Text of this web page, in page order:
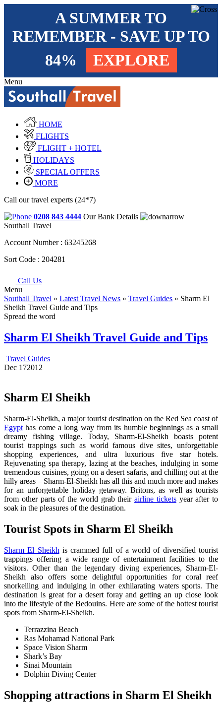
A SUMMER TO
REMEMBER - SAVE UP TO
84%
EXPLORE
Menu
HOME
FLIGHTS
FLIGHT + HOTEL
HOLIDAYS
SPECIAL OFFERS
MORE
Call our travel experts (24*7)
0208 843 4444 Our Bank Details
Southall Travel
Account Number : 63245268
Sort Code : 204281
Call Us
Menu
Southall Travel » Latest Travel News » Travel Guides » Sharm El
Sheikh Travel Guide and Tips
Spread the word
Sharm El Sheikh Travel Guide and Tips
Travel Guides
Dec 172012
Sharm El Sheikh
Sharm-El-Sheikh, a major tourist destination on the Red Sea coast of
Egypt has come a long way from its humble beginnings as a small
dreamy fishing village. Today, Sharm-El-Sheikh boasts potent
tourist trappings such as world famous dive sites, unforgettable
shopping experiences, and ultra luxurious five star hotels.
Rejuvenating spa therapy, lazing at the beaches, indulging in some
tremendous cuisines, going on a desert safaris, and chilling out at the
hilly areas – Sharm-El-Sheikh has all this and much more and makes
for an unforgettable holiday getaway. Britons, as well as tourists
from other parts of the world grab their airline ticketsyear after to
soak in the pleasures of the destination.
Tourist Spots in Sharm El Sheikh
Sharm El Sheikh is crammed full of a world of diversified tourist
trappings offering a wide range of entertainment facilities to the
visitors. Other than the legendary diving experiences, Sharm-El-
Sheikh also offers some delightful opportunities for coral reef
snorkelling and indulging in other exhilarating waters sports. The
destination is great for a desert foray and getting an up close look
into the lifestyle of the Bedouins. Here are some of the hottest tourist
spots from Sharm-El-Sheikh.
Terrazzina Beach
Ras Mohamad National Park
Space Vision Sharm
Shark’s Bay
Sinai Mountain
Dolphin Diving Center
Shopping attractions in Sharm El Sheikh